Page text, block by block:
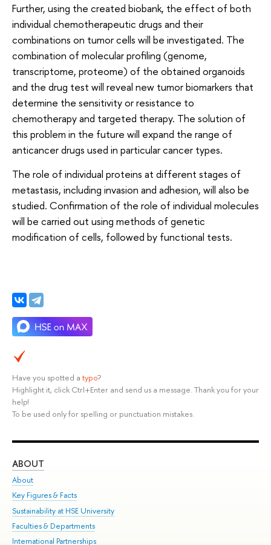
Further, using the created biobank, the effect of both
individual chemotherapeutic drugs and their
combinations on tumor cells will be investigated. The
combination of molecular profiling (genome,
transcriptome, proteome) of the obtained organoids
and the drug test will reveal new tumor biomarkers that
determine the sensitivity or resistance to
chemotherapy and targeted therapy. The solution of
this problem in the future will expand the range of
anticancer drugs used in particular cancer types.
The role of individual proteins at different stages of
metastasis, including invasion and adhesion, will also be
studied. Confirmation of the role of individual molecules
will be carried out using methods of genetic
modification of cells, followed by functional tests.
Have you spotted a typo?
Highlight it, click Ctrl+Enter and send us a message. Thank you for your
help!
To be used only for spelling or punctuation mistakes.
ABOUT
About
Key Figures & Facts
Sustainability at HSE University
Faculties & Departments
International Partnerships